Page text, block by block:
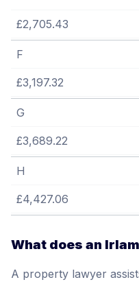
£2,705.43
F
£3,197.32
G
£3,689.22
H
£4,427.06
What does an
A property lawyer